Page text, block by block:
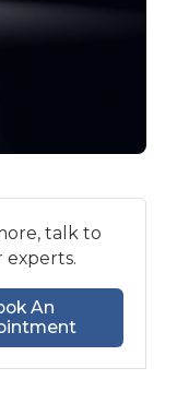
talk to
experts.
An